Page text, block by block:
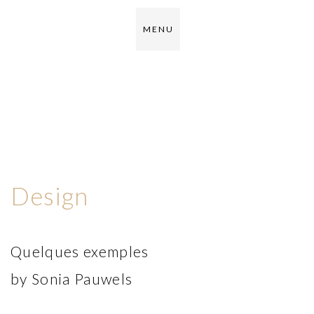
M E N U
Design
Quelques exemples
by Sonia Pauwels